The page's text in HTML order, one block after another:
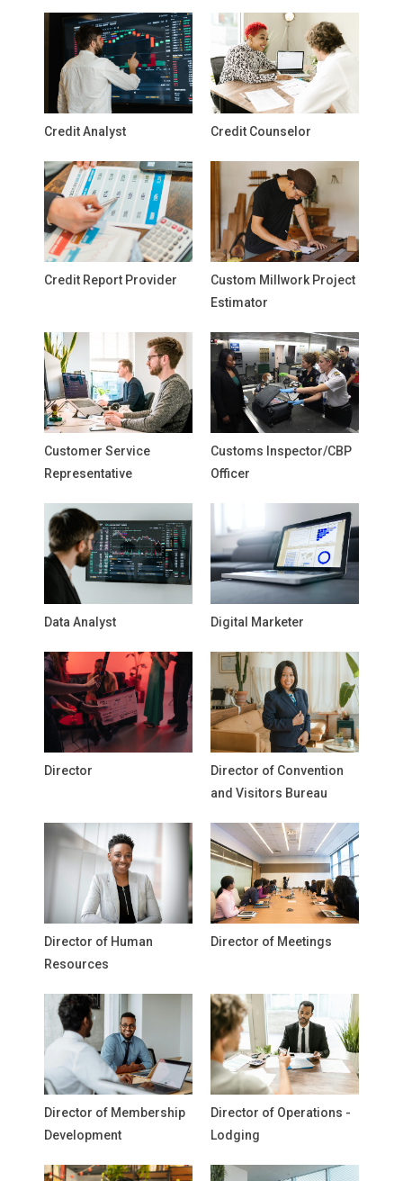
Credit Analyst Credit Counselor
Credit Report Provider
Custom Millwork Project
Estimator
Customer Service
Representative
Customs Inspector/CBP
Officer
Data Analyst Digital Marketer
Director
Director of Convention
and Visitors Bureau
Director of Human
Resources
Director of Meetings
Director of Membership
Development
Director of Operations -
Lodging